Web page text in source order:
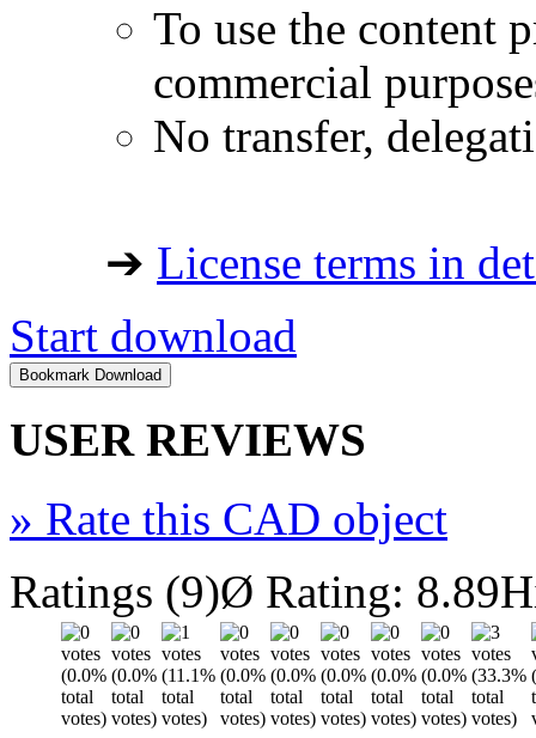
To use the content
commercial
No transfer,
➔ License terms in
Start download
USER REVIEWS
» Rate this CAD object
Ratings (9)Ø Rating: 8.89